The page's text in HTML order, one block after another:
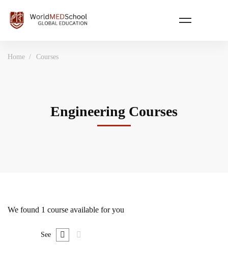
Home Courses
Engineering Courses
We found 1 course available for you
See